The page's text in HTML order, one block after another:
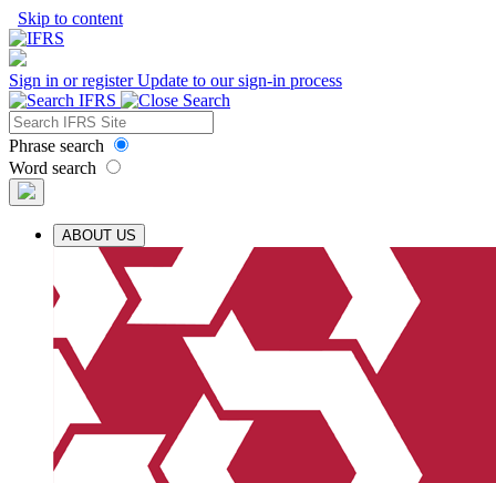
Skip to content
Sign in or registerUpdate to our sign-in process
Phrase search
Word search
ABOUT US